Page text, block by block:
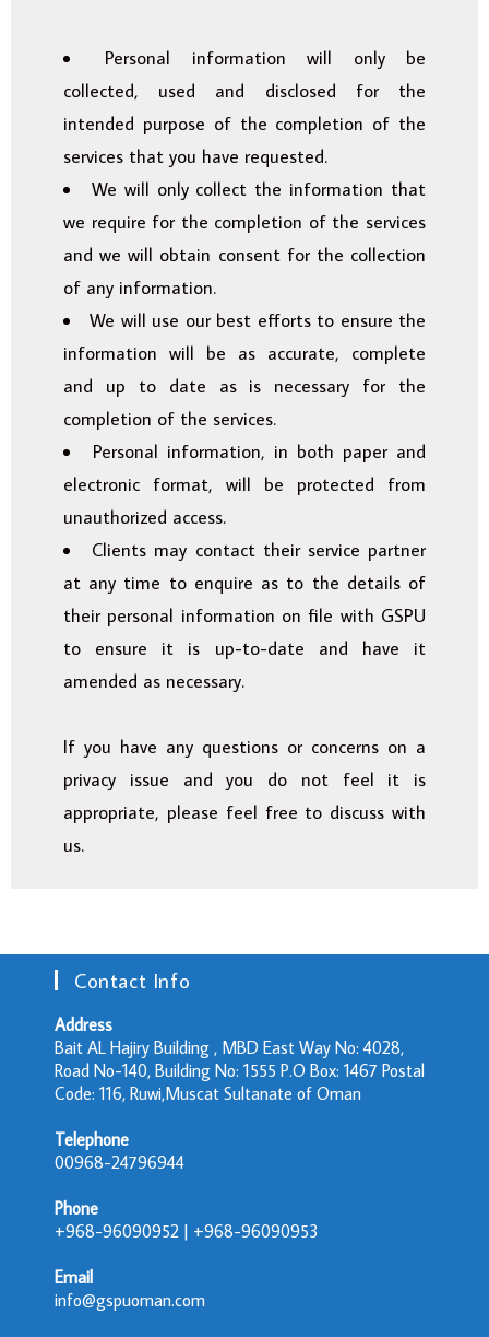
Personal information will only be
collected, used and disclosed for the
intended purpose of the completion of the
services that you have requested.
We will only collect the information that
we require for the completion of the services
and we will obtain consent for the collection
of any information.
We will use our best efforts to ensure the
information will be as accurate, complete
and up to date as is necessary for the
completion of the services.
Personal information, in both paper and
electronic format, will be protected from
unauthorized access.
Clients may contact their service partner
at any time to enquire as to the details of
their personal information on file with GSPU
to ensure it is up-to-date and have it
amended as necessary.
If you have any questions or concerns on a
privacy issue and you do not feel it is
appropriate, please feel free to discuss with
us.
Contact Info
Address
Bait AL Hajiry Building , MBD East Way No: 4028,
Road No-140, Building No: 1555 P.O Box: 1467 Postal
Code: 116, Ruwi,Muscat Sultanate of Oman
Telephone
00968-24796944
Phone
+968-96090952 | +968-96090953
Email
info@gspuoman.com